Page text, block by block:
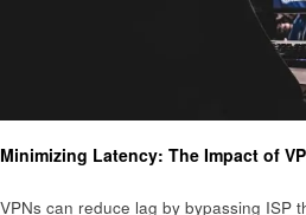
Minimizing Latency: The Impact of
VPNs can reduce lag by bypassing ISP